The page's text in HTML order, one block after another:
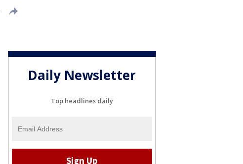
Daily Newsletter
Top headlines daily